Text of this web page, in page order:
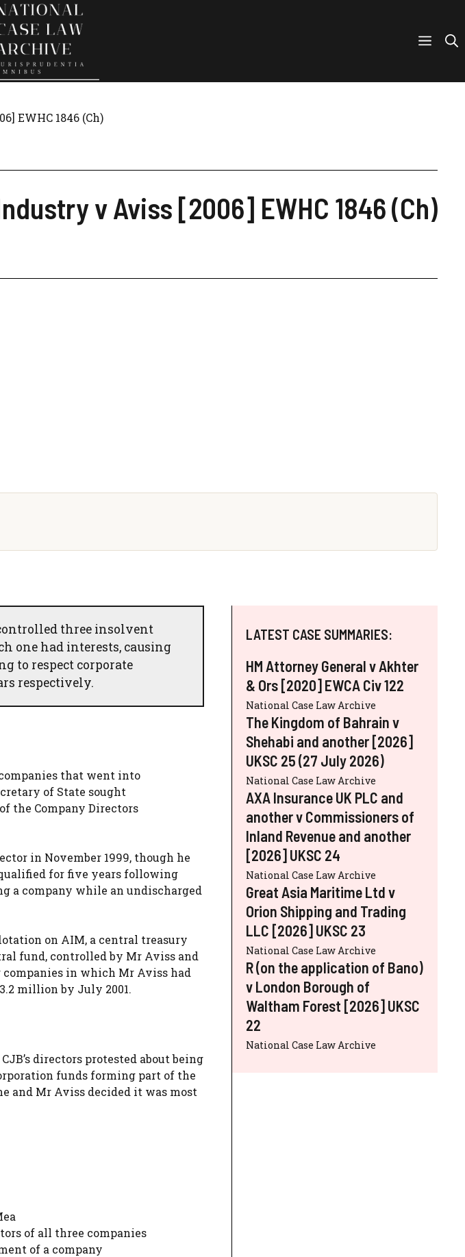
EWHC 1846 (Ch)
v Aviss [2006] EWHC 1846 (Ch)
three insolvent
one had interests, causing
to respect corporate
respectively.
that went into
of State sought
the Company Directors
in November 1999, though he
for five years following
a company while an undischarged
on AIM, a central treasury
fund, controlled by Mr Aviss and
in which Mr Aviss had
million by July 2001.
directors protested about being
funds forming part of the
and Mr Aviss decided it was most
of all three companies
of a company
LATEST CASE SUMMARIES:
HM Attorney General v Akhter
& Ors [2020] EWCA Civ 122
National Case Law Archive
The Kingdom of Bahrain v
Shehabi and another [2026]
UKSC 25 (27 July 2026)
National Case Law Archive
AXA Insurance UK PLC and
another v Commissioners of
Inland Revenue and another
[2026] UKSC 24
National Case Law Archive
Great Asia Maritime Ltd v
Orion Shipping and Trading
LLC [2026] UKSC 23
National Case Law Archive
R (on the application of Bano)
v London Borough of
Waltham Forest [2026] UKSC
22
National Case Law Archive